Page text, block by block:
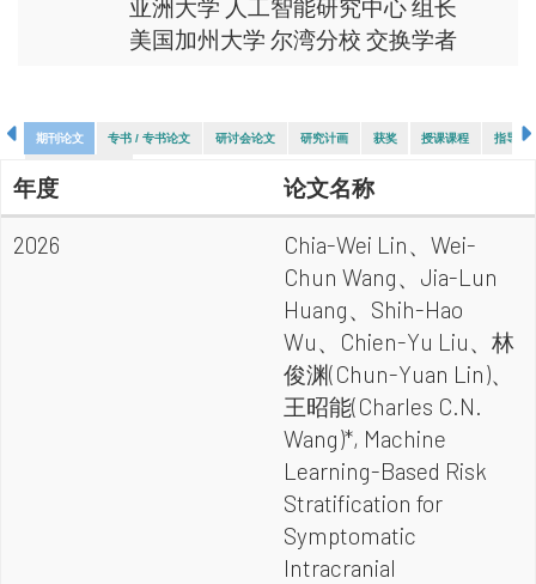
亚洲大学 人工智能研究中心 组长
美国加州大学 尔湾分校 交换学者
期刊论文 专书 / 专书论文 研讨会论文 研究计画 获奖 授课课程 指导论
年度 论文名称
2026
Chia-Wei Lin、Wei-
Chun Wang、Jia-Lun
Huang、Shih-Hao
Wu、Chien-Yu Liu、林
俊渊(Chun-Yuan Lin)、
王昭能(Charles C.N.
Wang)*, Machine
Learning-Based Risk
Stratification for
Symptomatic
Intracranial